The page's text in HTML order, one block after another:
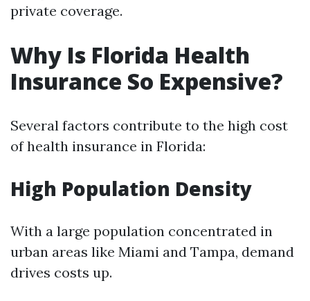
private coverage.
Why Is Florida Health
Insurance So Expensive?
Several factors contribute to the high cost
of health insurance in Florida:
High Population Density
With a large population concentrated in
urban areas like Miami and Tampa, demand
drives costs up.